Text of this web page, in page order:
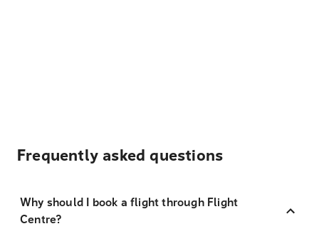
Frequently asked questions
Why should I book a flight through Flight
Centre?